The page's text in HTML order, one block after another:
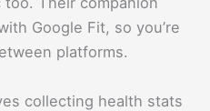
Google Fit, so you’re
platforms.
collecting health stats